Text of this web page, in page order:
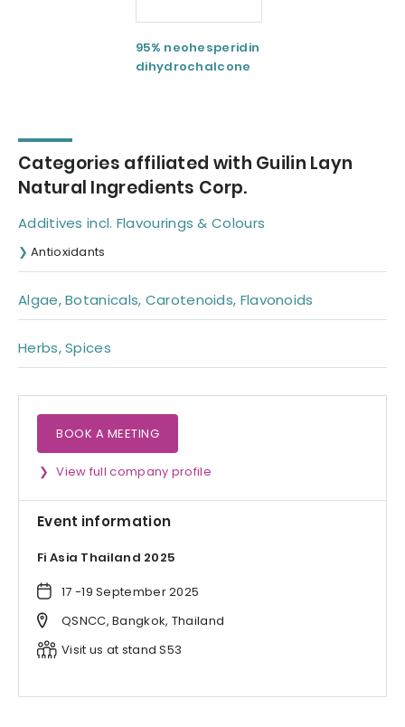
95% neohesperidin
dihydrochalcone
Categories affiliated with Guilin Layn
Natural Ingredients Corp.
Additives incl. Flavourings & Colours
Antioxidants
Algae, Botanicals, Carotenoids, Flavonoids
Herbs, Spices
BOOK A MEETING
View full company profile
Event information
Fi Asia Thailand 2025
17 -19 September 2025
QSNCC, Bangkok, Thailand
Visit us at stand S53